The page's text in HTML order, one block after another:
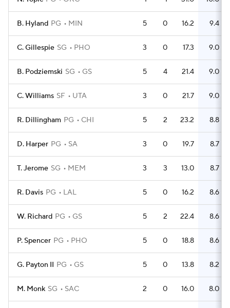
B. Hyland PG MIN 5 0 16.2 9.4
C. Gillespie SG PHO 3 0 17.3 9.0
B. Podziemski SG GS 5 4 21.4 9.0
C. Williams SF UTA 3 0 21.7 9.0
R. Dillingham PG CHI 5 2 23.2 8.8
D. Harper PG SA 3 0 19.7 8.7
T. Jerome SG MEM 3 3 13.0 8.7
R. Davis PG LAL 5 0 16.2 8.6
W. Richard PG GS 5 2 22.4 8.6
P. Spencer PG PHO 5 0 18.8 8.6
G. Payton II PG GS 5 0 13.8 8.2
M. Monk SG SAC 2 0 16.0 8.0